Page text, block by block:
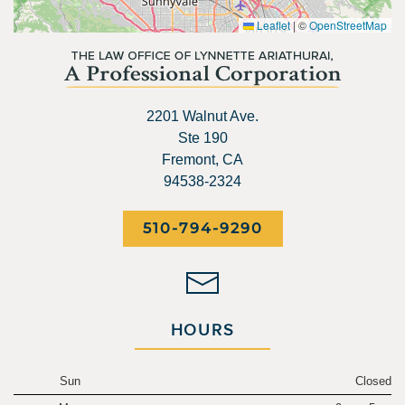
Leaflet |©OpenStreetMap
2201 Walnut Ave.
Ste 190
Fremont, CA
94538-2324
510-794-9290
HOURS
Sun
Closed